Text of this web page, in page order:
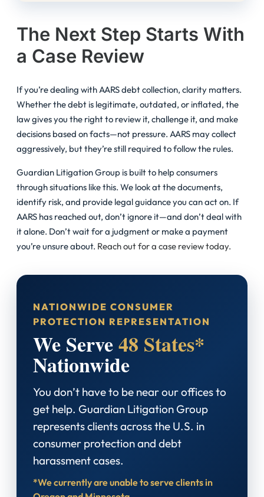
The Next Step Starts With
a Case Review
If you’re dealing with AARS debt collection, clarity matters.
Whether the debt is legitimate, outdated, or inflated, the
law gives you the right to review it, challenge it, and make
decisions based on facts—not pressure. AARS may collect
aggressively, but they’re still required to follow the rules.
Guardian Litigation Group is built to help consumers
through situations like this. We look at the documents,
identify risk, and provide legal guidance you can act on. If
AARS has reached out, don’t ignore it—and don’t deal with
it alone. Don’t wait for a judgment or make a payment
you’re unsure about. Reach out for a case review today.
NATIONWIDE CONSUMER
PROTECTION REPRESENTATION
We Serve48 States*
Nationwide
You don’t have to be near our offices to
get help. Guardian Litigation Group
represents clients across the U.S. in
consumer protection and debt
harassment cases.
*We currently are unable to serve clients in